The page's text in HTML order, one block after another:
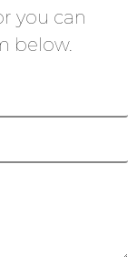
you can
below.